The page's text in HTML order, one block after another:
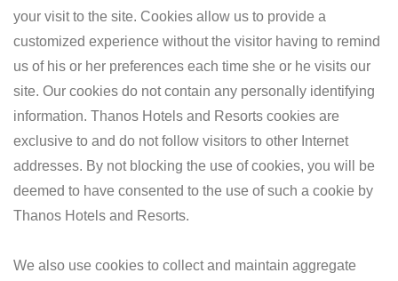
your visit to the site. Cookies allow us to provide a
customized experience without the visitor having to remind
us of his or her preferences each time she or he visits our
site. Our cookies do not contain any personally identifying
information. Thanos Hotels and Resorts cookies are
exclusive to and do not follow visitors to other Internet
addresses. By not blocking the use of cookies, you will be
deemed to have consented to the use of such a cookie by
Thanos Hotels and Resorts.
We also use cookies to collect and maintain aggregate